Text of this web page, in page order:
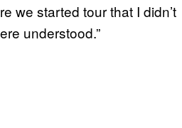
we started tour that I didn’t
understood.”